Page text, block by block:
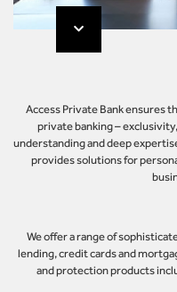
Access Private Bank ensures
private banking –
understanding and deep
provides solutions for
We offer a range of
lending, credit cards and
and protection products